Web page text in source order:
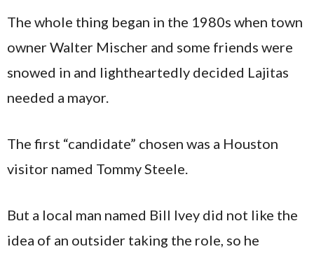
The whole thing began in the 1980s when town
owner Walter Mischer and some friends were
snowed in and lightheartedly decided Lajitas
needed a mayor.
The first “candidate” chosen was a Houston
visitor named Tommy Steele.
But a local man named Bill Ivey did not like the
idea of an outsider taking the role, so he